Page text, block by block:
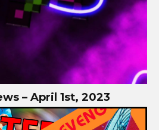
– April 1st, 2023